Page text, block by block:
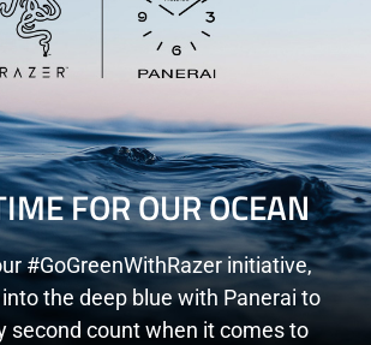
FOR OUR OCEAN
#GoGreenWithRazer initiative,
into the deep blue with Panerai to
second count when it comes to